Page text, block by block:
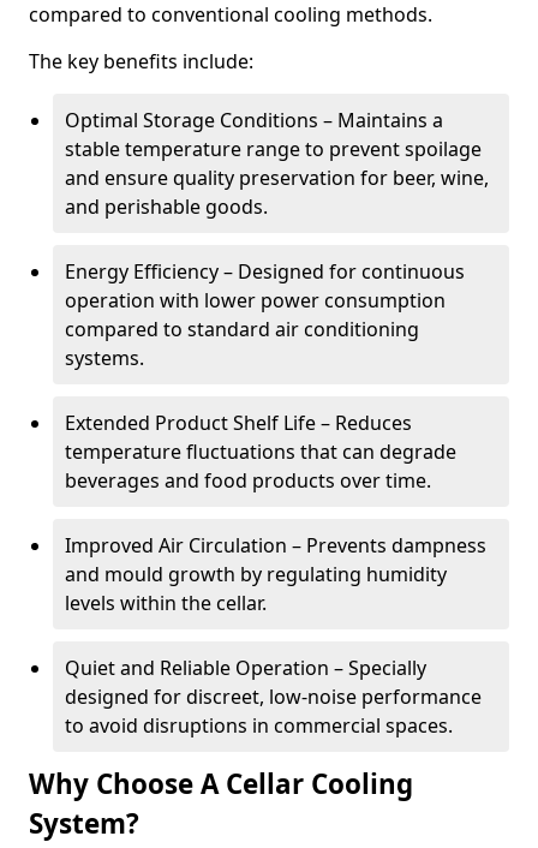
compared to conventional cooling methods.
The key benefits include:
Optimal Storage Conditions – Maintains a
stable temperature range to prevent spoilage
and ensure quality preservation for beer, wine,
and perishable goods.
Energy Efficiency – Designed for continuous
operation with lower power consumption
compared to standard air conditioning
systems.
Extended Product Shelf Life – Reduces
temperature fluctuations that can degrade
beverages and food products over time.
Improved Air Circulation – Prevents dampness
and mould growth by regulating humidity
levels within the cellar.
Quiet and Reliable Operation – Specially
designed for discreet, low-noise performance
to avoid disruptions in commercial spaces.
Why Choose A Cellar Cooling
System?